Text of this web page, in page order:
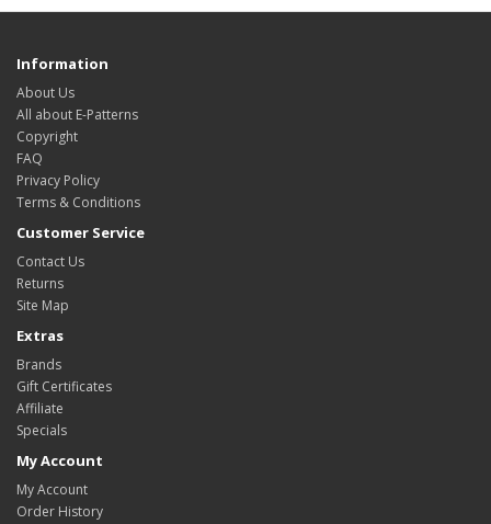
Information
About Us
All about E-Patterns
Copyright
FAQ
Privacy Policy
Terms & Conditions
Customer Service
Contact Us
Returns
Site Map
Extras
Brands
Gift Certificates
Affiliate
Specials
My Account
My Account
Order History